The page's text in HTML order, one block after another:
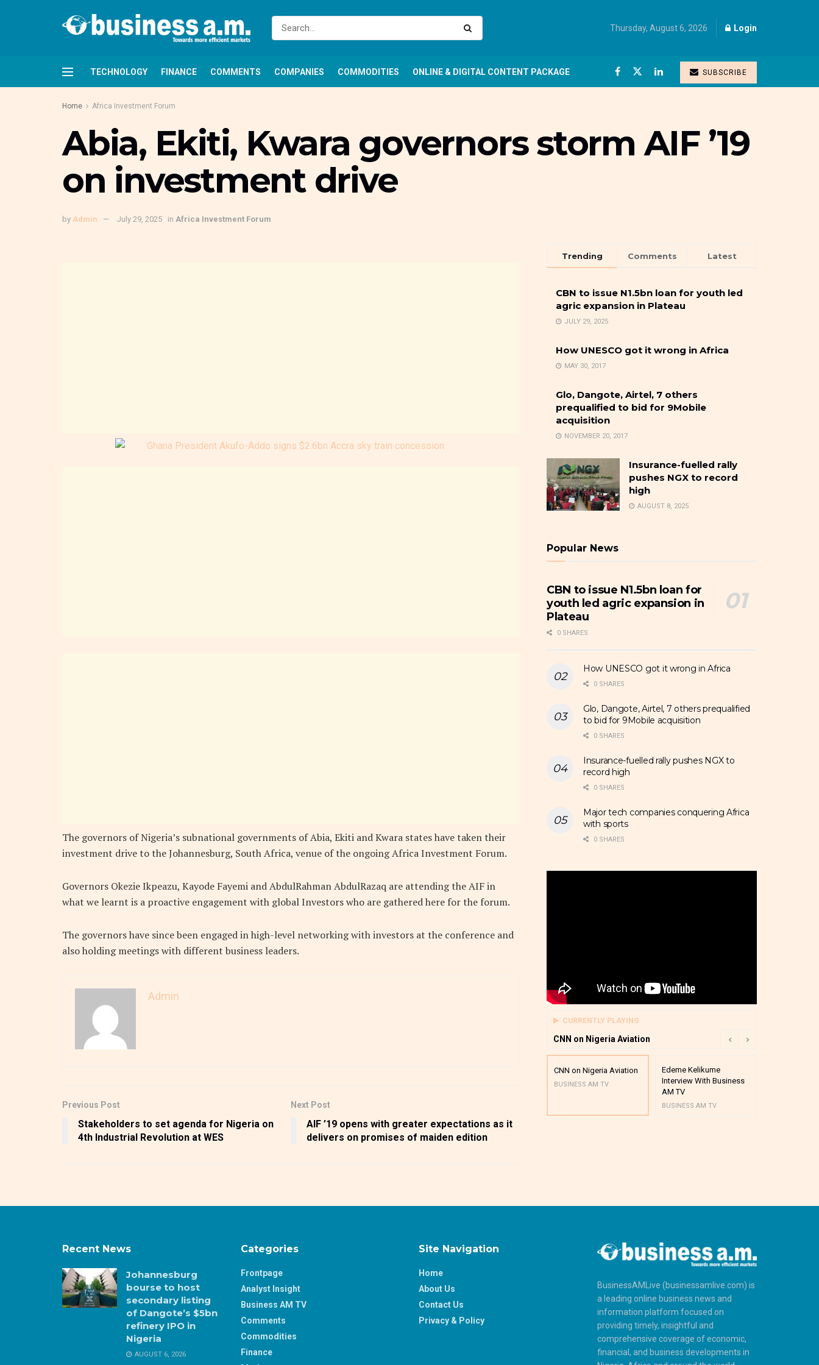
Thursday, August 6, 2026 Login
TECHNOLOGY FINANCE COMMENTS COMPANIES COMMODITIES ONLINE & DIGITAL CONTENT PACKAGE SUBSCRIBE
Home Africa Investment Forum
Abia, Ekiti, Kwara governors storm AIF ’19
on investment drive
by Admin July 29, 2025 in Africa Investment Forum
The governors of Nigeria’s subnational governments of Abia, Ekiti and Kwara states have taken their
investment drive to the Johannesburg, South Africa, venue of the ongoing Africa Investment Forum.
Governors Okezie Ikpeazu, Kayode Fayemi and AbdulRahman AbdulRazaq are attending the AIF in
what we learnt is a proactive engagement with global Investors who are gathered here for the forum.
The governors have since been engaged in high-level networking with investors at the conference and
also holding meetings with different business leaders.
Admin
Previous Post
Stakeholders to set agenda for Nigeria on
4th Industrial Revolution at WES
Next Post
AIF ’19 opens with greater expectations as it
delivers on promises of maiden edition
Trending Comments Latest
CBN to issue N1.5bn loan for youth led
agric expansion in Plateau
JULY 29, 2025
How UNESCO got it wrong in Africa
MAY 30, 2017
Glo, Dangote, Airtel, 7 others
prequalified to bid for 9Mobile
acquisition
NOVEMBER 20, 2017
Insurance-fuelled rally
pushes NGX to record
high
AUGUST 8, 2025
Popular News
CBN to issue N1.5bn loan for
youth led agric expansion in
Plateau
0 SHARES
How UNESCO got it wrong in Africa
0 SHARES
Glo, Dangote, Airtel, 7 others prequalified
to bid for 9Mobile acquisition
0 SHARES
Insurance-fuelled rally pushes NGX to
record high
0 SHARES
Major tech companies conquering Africa
with sports
0 SHARES
CURRENTLY PLAYING
CNN on Nigeria Aviation
CNN on Nigeria Aviation
BUSINESS AM TV
Edeme Kelikume
Interview With Business
AM TV
BUSINESS AM TV
Recent News
Johannesburg
bourse to host
secondary listing
of Dangote’s $5bn
refinery IPO in
Nigeria
AUGUST 6, 2026
Categories
Frontpage
Analyst Insight
Business AM TV
Comments
Commodities
Finance
Site Navigation
Home
About Us
Contact Us
Privacy & Policy
BusinessAMLive (businessamlive.com) is
a leading online business news and
information platform focused on
providing timely, insightful and
comprehensive coverage of economic,
financial, and business developments in